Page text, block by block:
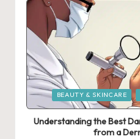
Posted
in
BEAUTY & SKINCARE
Understanding the Best
from a